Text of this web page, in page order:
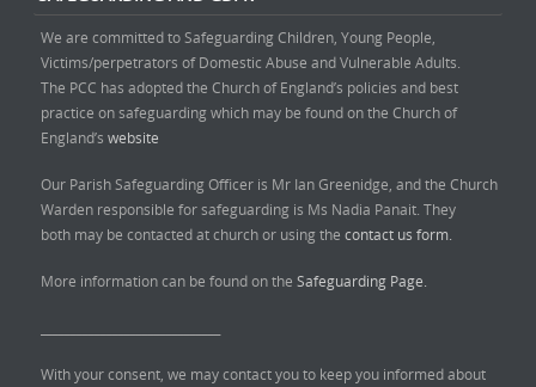
We are committed to Safeguarding Children, Young People,
Victims/perpetrators of Domestic Abuse and Vulnerable Adults.
The PCC has adopted the Church of England’s policies and best
practice on safeguarding which may be found on the Church of
England’s website
Our Parish Safeguarding Officer is Mr Ian Greenidge, and the Church
Warden responsible for safeguarding is Ms Nadia Panait. They
both may be contacted at church or using the contact us form.
More information can be found on the Safeguarding Page.
With your consent, we may contact you to keep you informed about